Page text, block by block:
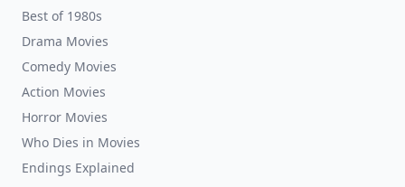
Best of 1980s
Drama Movies
Comedy Movies
Action Movies
Horror Movies
Who Dies in Movies
Endings Explained